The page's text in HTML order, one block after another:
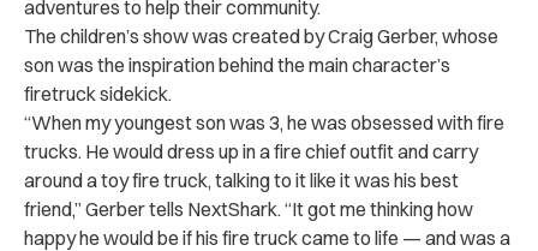
adventures to help their community.
The children’s show was created by Craig Gerber, whose
son was the inspiration behind the main character’s
firetruck sidekick.
“When my youngest son was 3, he was obsessed with fire
trucks. He would dress up in a fire chief outfit and carry
around a toy fire truck, talking to it like it was his best
friend,” Gerber tells NextShark. “It got me thinking how
happy he would be if his fire truck came to life — and was a